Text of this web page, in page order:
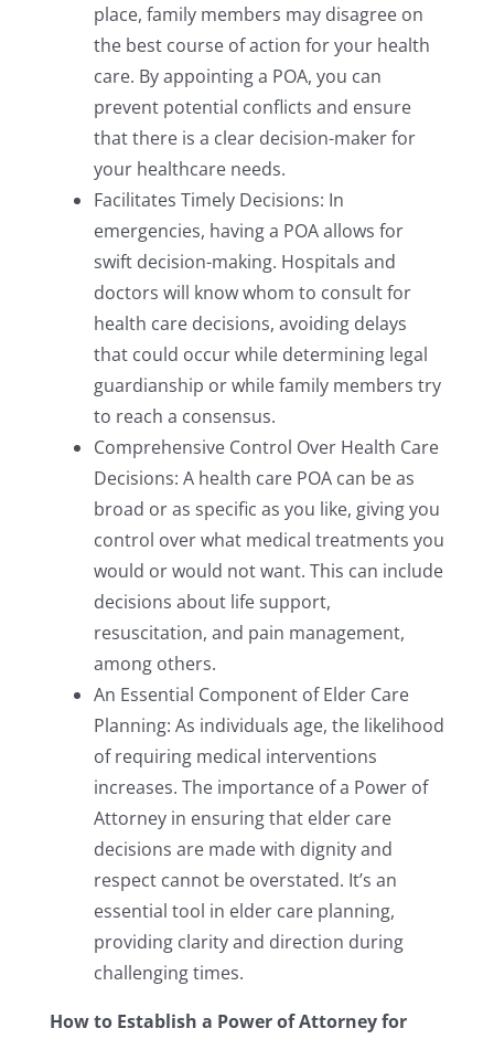
place, family members may disagree on
the best course of action for your health
care. By appointing a POA, you can
prevent potential conflicts and ensure
that there is a clear decision-maker for
your healthcare needs.
Facilitates Timely Decisions: In
emergencies, having a POA allows for
swift decision-making. Hospitals and
doctors will know whom to consult for
health care decisions, avoiding delays
that could occur while determining legal
guardianship or while family members try
to reach a consensus.
Comprehensive Control Over Health Care
Decisions: A health care POA can be as
broad or as specific as you like, giving you
control over what medical treatments you
would or would not want. This can include
decisions about life support,
resuscitation, and pain management,
among others.
An Essential Component of Elder Care
Planning: As individuals age, the likelihood
of requiring medical interventions
increases. The importance of a Power of
Attorney in ensuring that elder care
decisions are made with dignity and
respect cannot be overstated. It’s an
essential tool in elder care planning,
providing clarity and direction during
challenging times.
How to Establish a Power of Attorney for